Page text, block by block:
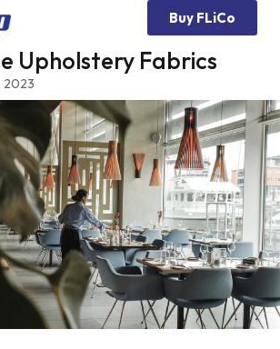
Buy FLiCo
Upholstery Fabrics
2023